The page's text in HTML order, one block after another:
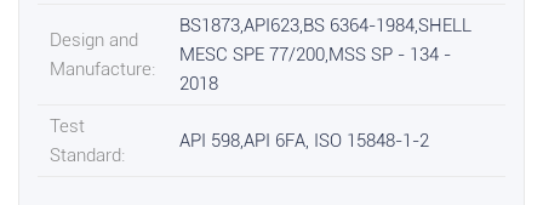
Design and
Manufacture:
BS1873,API623,BS 6364-1984,SHELL
MESC SPE 77/200,MSS SP - 134 -
2018
Test
Standard:
API 598,API 6FA, ISO 15848-1-2